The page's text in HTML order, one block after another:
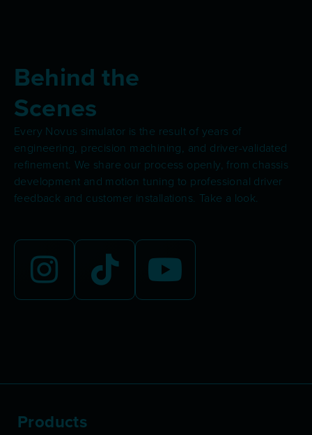
Behind the
Scenes
Every Novus simulator is the result of years of
engineering, precision machining, and driver-validated
refinement. We share our process openly, from chassis
development and motion tuning to professional driver
feedback and customer installations. Take a look.
Products